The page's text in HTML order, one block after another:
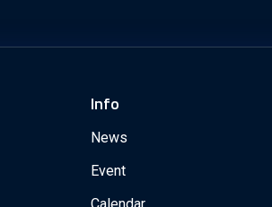
Info
News
Event